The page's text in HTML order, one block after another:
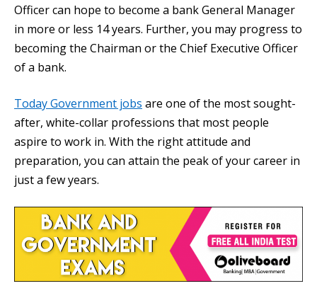
Officer can hope to become a bank General Manager
in more or less 14 years. Further, you may progress to
becoming the Chairman or the Chief Executive Officer
of a bank.
Today Government jobs are one of the most sought-
after, white-collar professions that most people
aspire to work in. With the right attitude and
preparation, you can attain the peak of your career in
just a few years.